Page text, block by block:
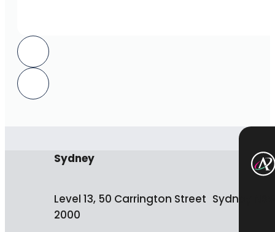
Sydney
Level 13, 50 Carrington Street Sydney
2000